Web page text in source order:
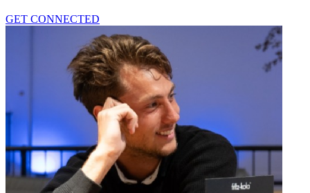
GET CONNECTED